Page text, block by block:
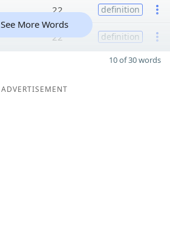
22 definition
22 definition
See More Words
10 of 30 words
ADVERTISEMENT